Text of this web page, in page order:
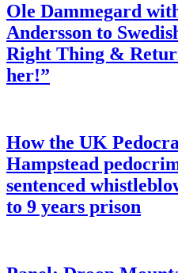
Ole Dammegard
Andersson to
Right Thing &
her!”
How the UK
Hampstead
sentenced
to 9 years prison